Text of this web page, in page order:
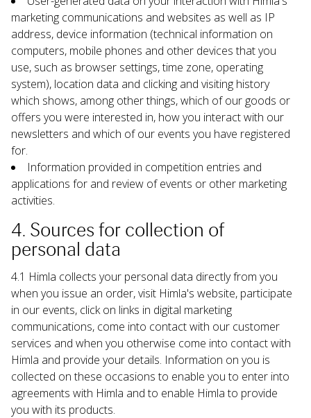
marketing communications and websites as well as IP
address, device information (technical information on
computers, mobile phones and other devices that you
use, such as browser settings, time zone, operating
system), location data and clicking and visiting history
which shows, among other things, which of our goods or
offers you were interested in, how you interact with our
newsletters and which of our events you have registered
for.
Information provided in competition entries and
applications for and review of events or other marketing
activities.
4. Sources for collection of
personal data
4.1 Himla collects your personal data directly from you
when you issue an order, visit Himla's website, participate
in our events, click on links in digital marketing
communications, come into contact with our customer
services and when you otherwise come into contact with
Himla and provide your details. Information on you is
collected on these occasions to enable you to enter into
agreements with Himla and to enable Himla to provide
you with its products.